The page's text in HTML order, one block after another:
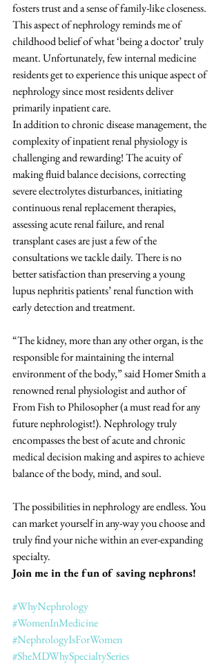
fosters trust and a sense of family-like closeness.
This aspect of nephrology reminds me of
childhood belief of what ‘being a doctor’ truly
meant. Unfortunately, few internal medicine
residents get to experience this unique aspect of
nephrology since most residents deliver
primarily inpatient care.
In addition to chronic disease management, the
complexity of inpatient renal physiology is
challenging and rewarding! The acuity of
making fluid balance decisions, correcting
severe electrolytes disturbances, initiating
continuous renal replacement therapies,
assessing acute renal failure, and renal
transplant cases are just a few of the
consultations we tackle daily. There is no
better satisfaction than preserving a young
lupus nephritis patients’ renal function with
early detection and treatment.
“The kidney, more than any other organ, is the
responsible for maintaining the internal
environment of the body,” said Homer Smith a
renowned renal physiologist and author of
From Fish to Philosopher (a must read for any
future nephrologist!). Nephrology truly
encompasses the best of acute and chronic
medical decision making and aspires to achieve
balance of the body, mind, and soul.
The possibilities in nephrology are endless. You
can market yourself in any-way you choose and
truly find your niche within an ever-expanding
specialty.
Join me in the fun of saving nephrons!
#WhyNephrology
#WomenInMedicine
#NephrologyIsForWomen
#SheMDWhySpecialtySeries